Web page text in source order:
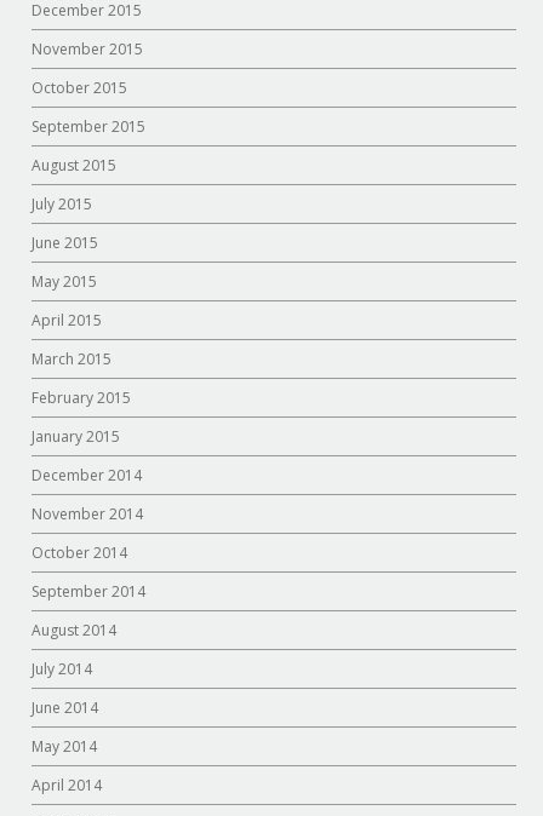
December 2015
November 2015
October 2015
September 2015
August 2015
July 2015
June 2015
May 2015
April 2015
March 2015
February 2015
January 2015
December 2014
November 2014
October 2014
September 2014
August 2014
July 2014
June 2014
May 2014
April 2014